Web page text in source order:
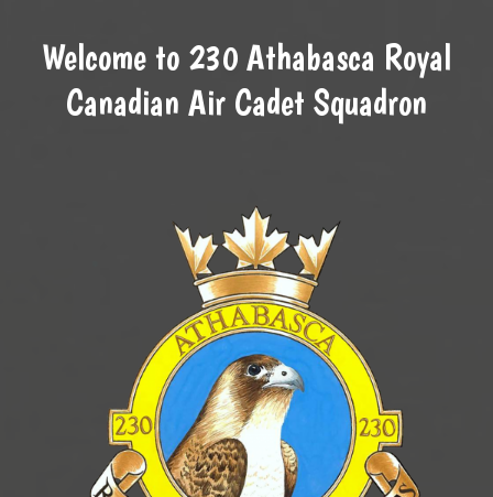
Welcome to 230 Athabasca Royal
Canadian Air Cadet Squadron